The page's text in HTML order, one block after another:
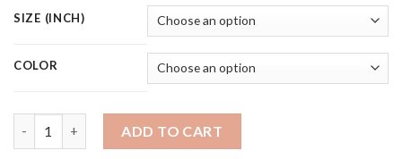
customer
ratings
$108.62
through
$136.54
SIZE (INCH)
COLOR
ADD TO CART